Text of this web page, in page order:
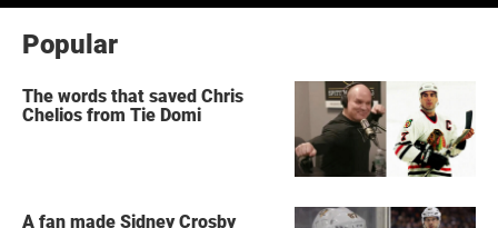
Popular
The words that saved Chris
Chelios from Tie Domi
A fan made Sidney Crosby